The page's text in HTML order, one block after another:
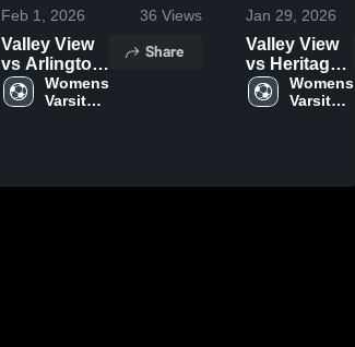
Feb 1, 2026 36 Views
Valley View
vs Arlington
• Game
Recap • Jan
Womens
Varsity
Share
Jan 29, 2026
Valley View
vs Heritage •
Game Recap
• Jan 28,
Womens
Varsity